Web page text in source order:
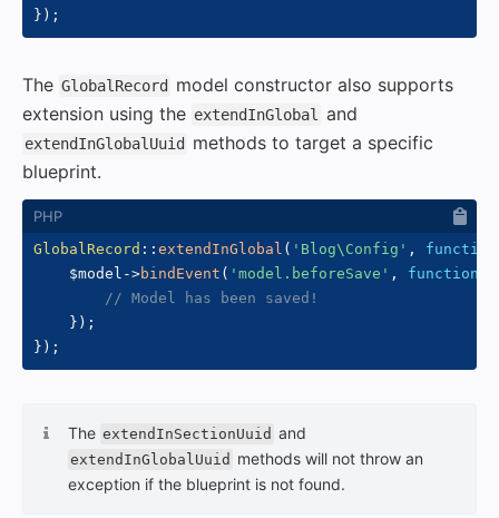
} ) ;
The GlobalRecord
model constructor also supports
extension using the extendInGlobal and
extendInGlobalUuid
methods to target a specific
blueprint.
GlobalRecord :: extendInGlobal ( 'Blog\Config' , function
$model ->bindEvent ( 'model.beforeSave' , function
// Model has been saved!
} ) ;
} ) ;
The extendInSectionUuid and
extendInGlobalUuid methods will not throw an
exception if the blueprint is not found.